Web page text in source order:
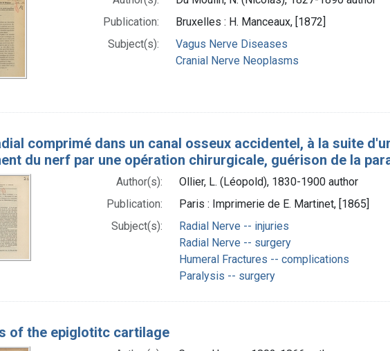
Publication:
Bruxelles : H. Manceaux, [1872]
Subject(s):
Vagus Nerve Diseases
Cranial Nerve Neoplasms
comprimé dans un canal osseux accidentel, à la suite
du nerf par une opération chirurgicale, guérison de la
Author(s):
Ollier, L. (Léopold), 1830-1900 author
Publication:
Paris : Imprimerie de E. Martinet, [1865]
Subject(s):
Radial Nerve -- injuries
Radial Nerve -- surgery
Humeral Fractures -- complications
Paralysis -- surgery
of the epiglotitc cartilage